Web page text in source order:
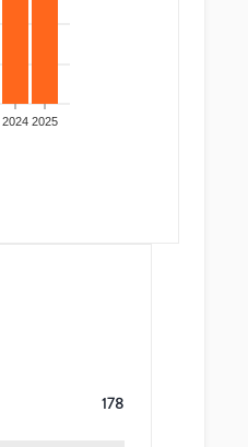
2024 2025
178